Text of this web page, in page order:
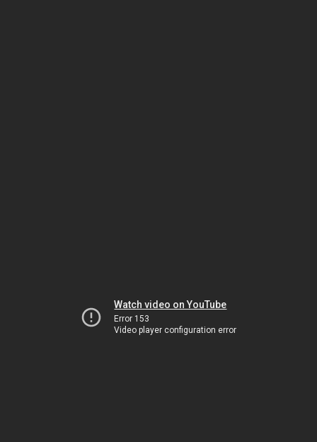
Watch video on YouTube
Error 153
Video player configuration error